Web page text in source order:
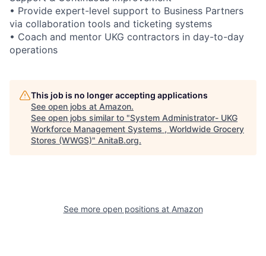
• Provide expert-level support to Business Partners
via collaboration tools and ticketing systems
• Coach and mentor UKG contractors in day-to-day
operations
This job is no longer accepting applications
See open jobs at Amazon.
See open jobs similar to "System Administrator- UKG
Workforce Management Systems , Worldwide Grocery
Stores (WWGS)" AnitaB.org.
See more open positions at Amazon